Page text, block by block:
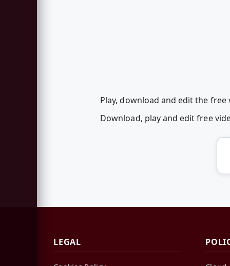
Play, download and edit the free
Download, play and edit free
LEGAL